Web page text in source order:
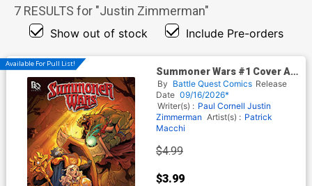
7 RESULTS for "Justin Zimmerman"
Show out of stock Include Pre-orders
Available For Pull List!
Summoner Wars #1 Cover A
Regular Martin Abel Cover
By Battle Quest Comics Release
Date 09/16/2026*
Writer(s) : Paul Cornell Justin
Zimmerman Artist(s) : Patrick
Macchi
$4.99
$3.99